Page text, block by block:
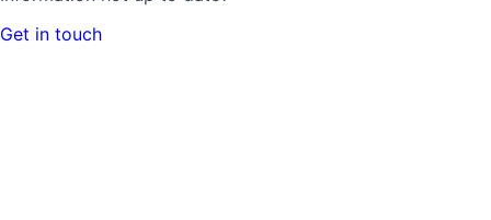
Get in touch